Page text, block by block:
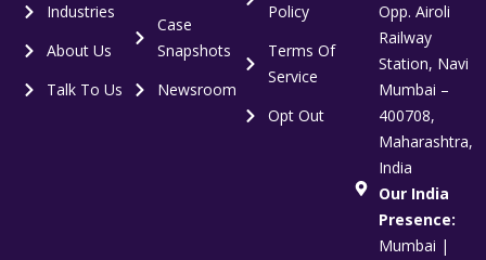
Industries
About Us
Talk To Us
Case
Snapshots
Newsroom
Policy
Terms Of
Service
Opt Out
Opp. Airoli
Railway
Station, Navi
Mumbai –
400708,
Maharashtra,
India
Our India
Presence:
Mumbai |